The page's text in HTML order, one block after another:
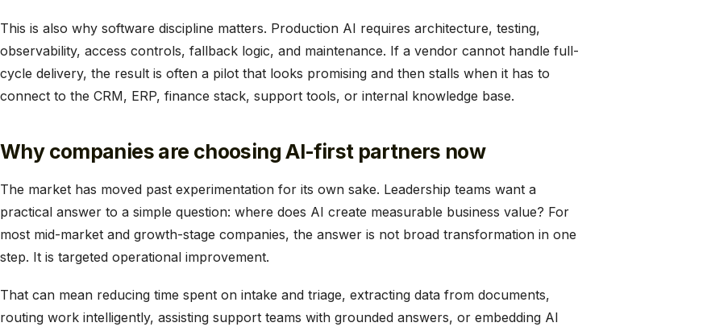
This is also why software discipline matters. Production AI requires architecture, testing,
observability, access controls, fallback logic, and maintenance. If a vendor cannot handle full-
cycle delivery, the result is often a pilot that looks promising and then stalls when it has to
connect to the CRM, ERP, finance stack, support tools, or internal knowledge base.
Why companies are choosing AI-first partners now
The market has moved past experimentation for its own sake. Leadership teams want a
practical answer to a simple question: where does AI create measurable business value? For
most mid-market and growth-stage companies, the answer is not broad transformation in one
step. It is targeted operational improvement.
That can mean reducing time spent on intake and triage, extracting data from documents,
routing work intelligently, assisting support teams with grounded answers, or embedding AI